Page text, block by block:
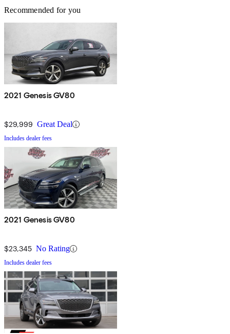
Recommended for you
2021 Genesis GV80
$29,999 Great Deal
Includes dealer fees
2021 Genesis GV80
$23,345 No Rating
Includes dealer fees